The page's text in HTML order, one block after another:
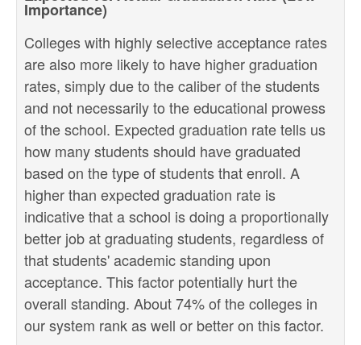
Importance)
Colleges with highly selective acceptance rates
are also more likely to have higher graduation
rates, simply due to the caliber of the students
and not necessarily to the educational prowess
of the school. Expected graduation rate tells us
how many students should have graduated
based on the type of students that enroll. A
higher than expected graduation rate is
indicative that a school is doing a proportionally
better job at graduating students, regardless of
that students' academic standing upon
acceptance. This factor potentially hurt the
overall standing. About 74% of the colleges in
our system rank as well or better on this factor.